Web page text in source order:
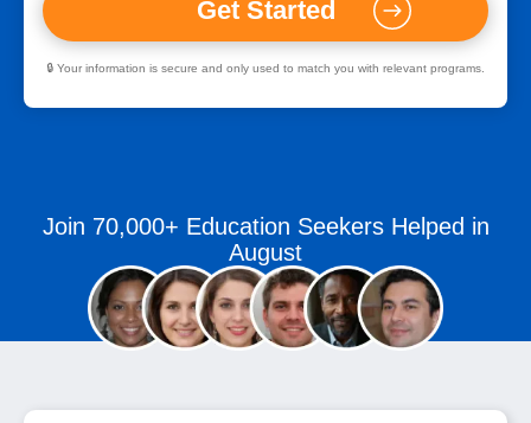
🔒 Your information is secure and only used to match you with relevant programs.
Join 70,000+ Education Seekers Helped in
August